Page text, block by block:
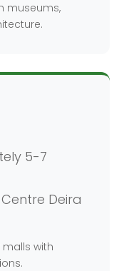
museums,
5-7
Deira
with